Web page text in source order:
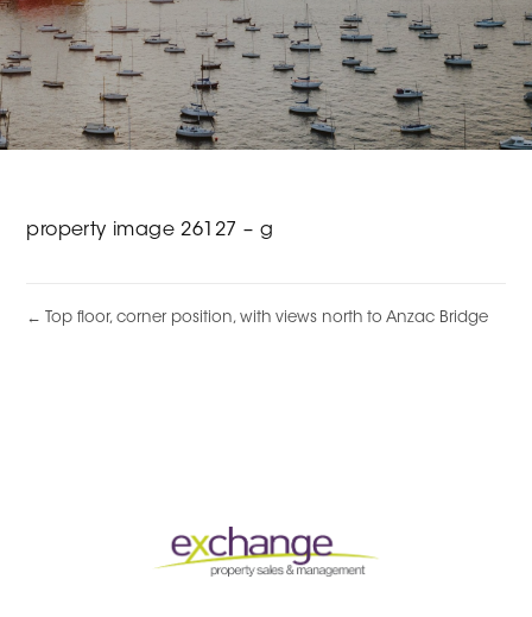
property image 26127 – g
← Top floor, corner position, with views north to Anzac Bridge